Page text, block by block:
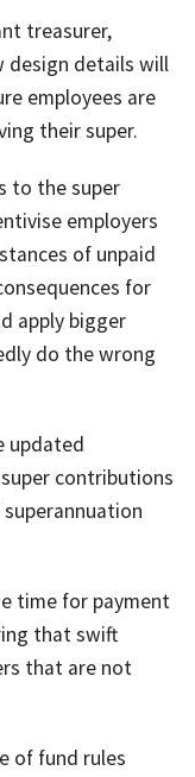
treasurer,
design details will
employees are
their super.
to the super
employers
of unpaid
for
apply bigger
do the wrong
updated
contributions
time for payment
that swift
that are not
of fund rules